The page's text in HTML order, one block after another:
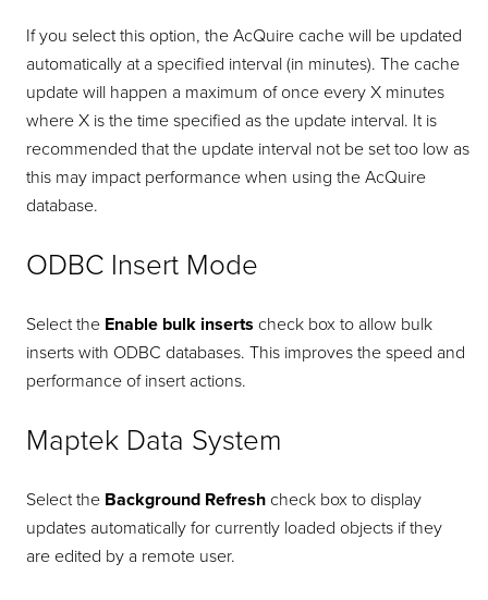
If you select this option, the AcQuire cache will be updated
automatically at a specified interval (in minutes). The cache
update will happen a maximum of once every X minutes
where X is the time specified as the update interval. It is
recommended that the update interval not be set too low as
this may impact performance when using the AcQuire
database.
ODBC Insert Mode
Select the Enable bulk inserts check box to allow bulk
inserts with ODBC databases. This improves the speed and
performance of insert actions.
Maptek Data System
Select the Background Refresh check box to display
updates automatically for currently loaded objects if they
are edited by a remote user.